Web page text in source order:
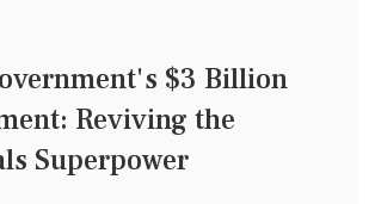
$3 Billion
Reviving the
Superpower